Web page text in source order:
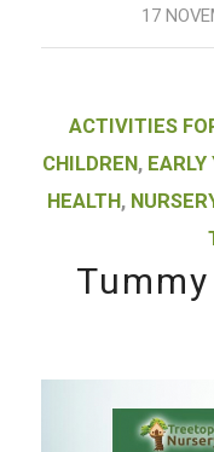
17
ACTIVITIES
CHILDREN,
HEALTH,